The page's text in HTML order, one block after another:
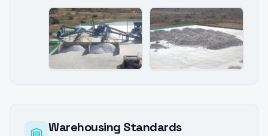
Warehousing Standards